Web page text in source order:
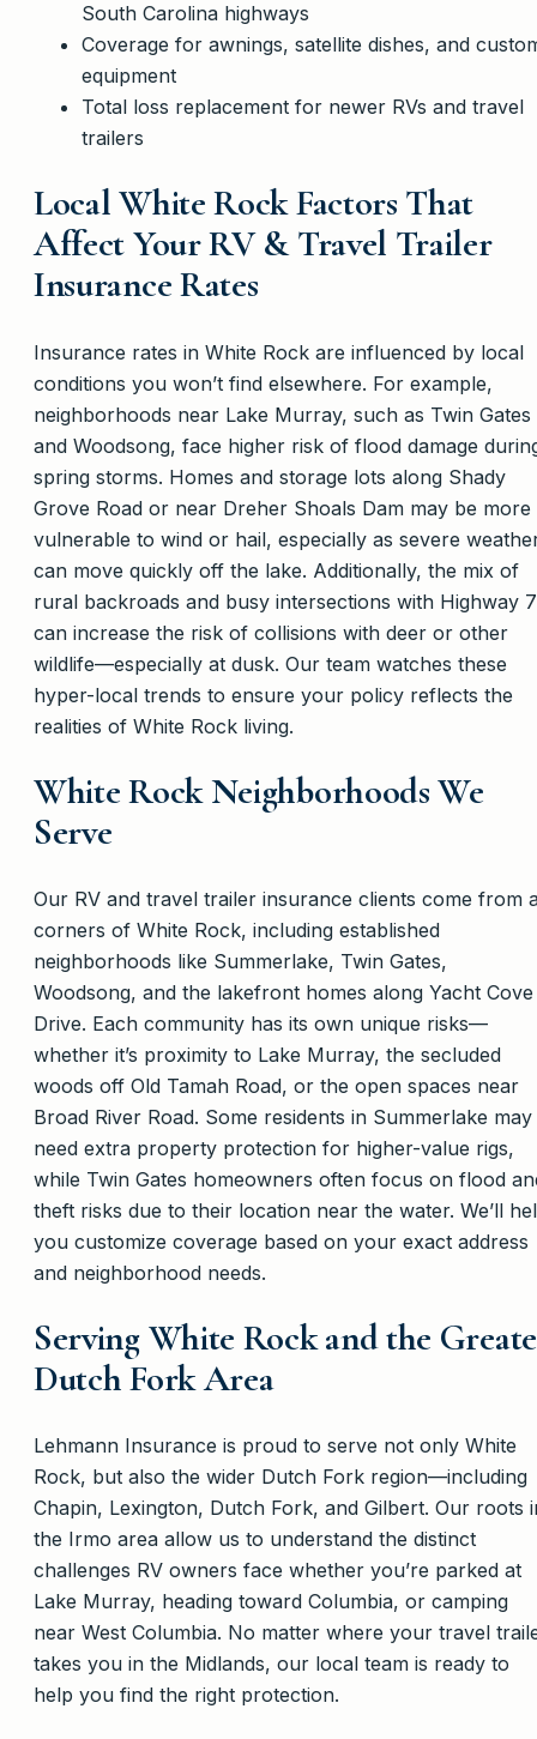
South Carolina highways
Coverage for awnings, satellite dishes, and
equipment
Total loss replacement for newer RVs and travel
trailers
Local White Rock Factors That
Affect Your RV & Travel Trailer
Insurance Rates
Insurance rates in White Rock are influenced by local
conditions you won’t find elsewhere. For example,
neighborhoods near Lake Murray, such as Twin Gates
and Woodsong, face higher risk of flood damage
spring storms. Homes and storage lots along Shady
Grove Road or near Dreher Shoals Dam may be more
vulnerable to wind or hail, especially as severe
can move quickly off the lake. Additionally, the mix of
rural backroads and busy intersections with Highway
can increase the risk of collisions with deer or other
wildlife—especially at dusk. Our team watches these
hyper-local trends to ensure your policy reflects the
realities of White Rock living.
White Rock Neighborhoods We
Serve
Our RV and travel trailer insurance clients come from
corners of White Rock, including established
neighborhoods like Summerlake, Twin Gates,
Woodsong, and the lakefront homes along Yacht Cove
Drive. Each community has its own unique risks—
whether it’s proximity to Lake Murray, the secluded
woods off Old Tamah Road, or the open spaces near
Broad River Road. Some residents in Summerlake may
need extra property protection for higher-value rigs,
while Twin Gates homeowners often focus on flood
theft risks due to their location near the water. We’ll
you customize coverage based on your exact address
and neighborhood needs.
Serving White Rock and the
Dutch Fork Area
Lehmann Insurance is proud to serve not only White
Rock, but also the wider Dutch Fork region—including
Chapin, Lexington, Dutch Fork, and Gilbert. Our roots
the Irmo area allow us to understand the distinct
challenges RV owners face whether you’re parked at
Lake Murray, heading toward Columbia, or camping
near West Columbia. No matter where your travel
takes you in the Midlands, our local team is ready to
help you find the right protection.